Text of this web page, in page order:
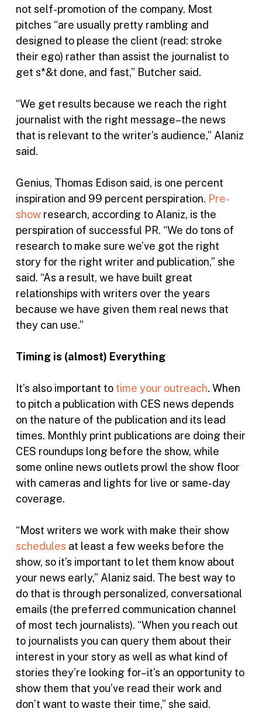
not self-promotion of the company. Most
pitches “are usually pretty rambling and
designed to please the client (read: stroke
their ego) rather than assist the journalist to
get s*&t done, and fast,” Butcher said.
“We get results because we reach the right
journalist with the right message–the news
that is relevant to the writer’s audience,” Alaniz
said.
Genius, Thomas Edison said, is one percent
inspiration and 99 percent perspiration. Pre-
showresearch, according to Alaniz, is the
perspiration of successful PR. “We do tons of
research to make sure we’ve got the right
story for the right writer and publication,” she
said. “As a result, we have built great
relationships with writers over the years
because we have given them real news that
they can use.”
Timing is (almost) Everything
It’s also important to time your outreach. When
to pitch a publication with CES news depends
on the nature of the publication and its lead
times. Monthly print publications are doing their
CES roundups long before the show, while
some online news outlets prowl the show floor
with cameras and lights for live or same-day
coverage.
“Most writers we work with make their show
schedules at least a few weeks before the
show, so it’s important to let them know about
your news early,” Alaniz said. The best way to
do that is through personalized, conversational
emails (the preferred communication channel
of most tech journalists). “When you reach out
to journalists you can query them about their
interest in your story as well as what kind of
stories they’re looking for–it’s an opportunity to
show them that you’ve read their work and
don’t want to waste their time,” she said.